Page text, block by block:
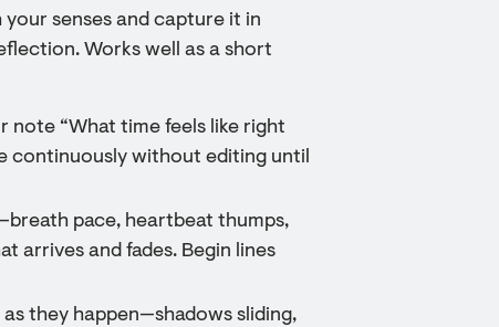
senses and capture it in
Works well as a short
note “What time feels like right
continuously without editing until
pace, heartbeat thumps,
arrives and fades. Begin lines
they happen—shadows sliding,